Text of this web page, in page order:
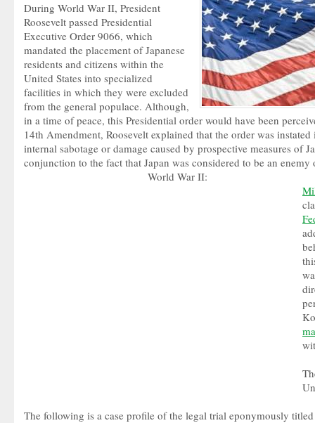
During World War II, President
Roosevelt passed Presidential
Executive Order 9066, which
mandated the placement of Japanese
residents and citizens within the
United States into specialized
facilities in which they were excluded
from the general populace. Although,
in a time of peace, this Presidential order would have been
14th Amendment, Roosevelt explained that the order was
internal sabotage or damage caused by prospective measures of
conjunction to the fact that Japan was considered to be an
World War II:
The following is a case profile of the legal trial eponymously titled